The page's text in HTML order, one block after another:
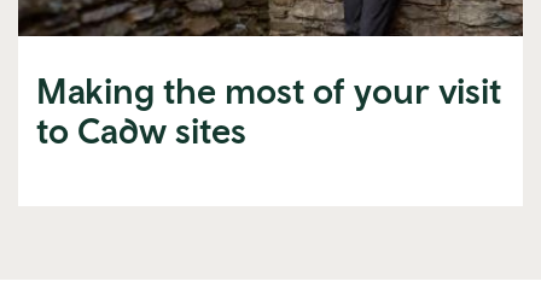
Making the most of your visit
to Cadw sites